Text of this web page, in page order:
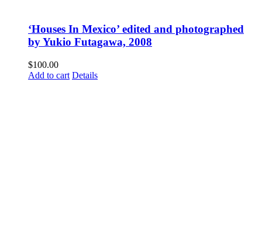
‘Houses In Mexico’ edited and photographed
by Yukio Futagawa, 2008
$100.00
Add to cart Details